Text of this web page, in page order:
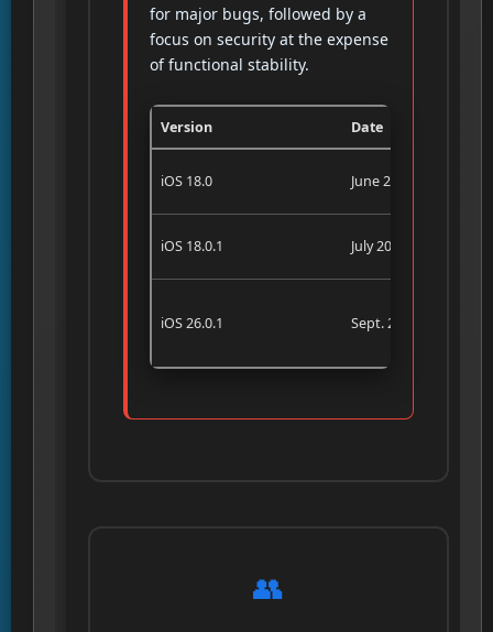
for major bugs, followed by a
focus on security at the expense
of functional stability.
Version Date
iOS 18.0 June 2025
iOS 18.0.1 July 2025
iOS 26.0.1 Sept. 2025
👥